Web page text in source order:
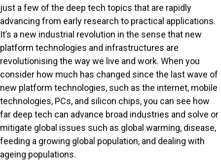
just a few of the deep tech topics that are rapidly
advancing from early research to practical applications.
It’s a new industrial revolution in the sense that new
platform technologies and infrastructures are
revolutionising the way we live and work. When you
consider how much has changed since the last wave of
new platform technologies, such as the internet, mobile
technologies, PCs, and silicon chips, you can see how
far deep tech can advance broad industries and solve or
mitigate global issues such as global warming, disease,
feeding a growing global population, and dealing with
ageing populations.